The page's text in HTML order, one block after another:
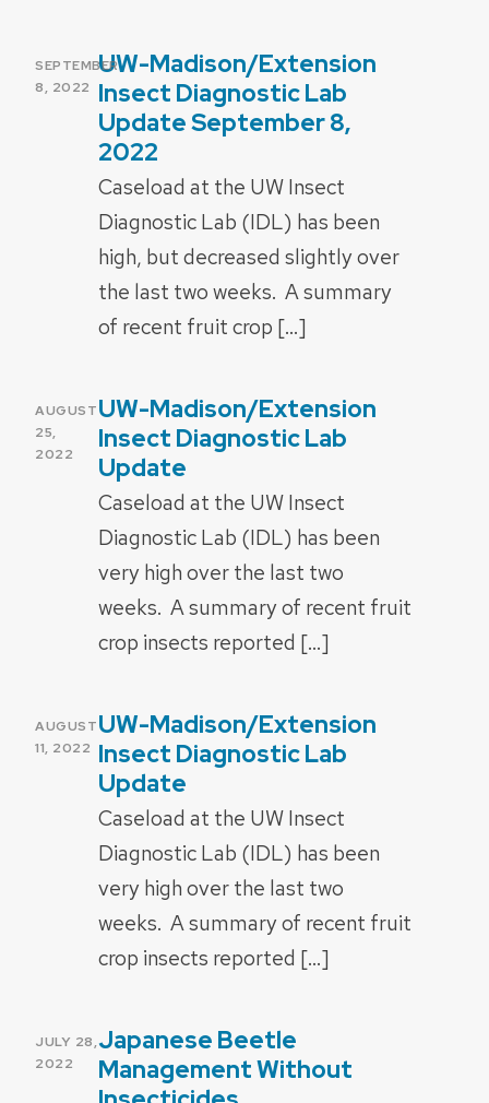
POSTED
ON
SEPTEMBER
8, 2022
UW-Madison/Extension
Insect Diagnostic Lab
Update September 8,
2022
Caseload at the UW Insect
Diagnostic Lab (IDL) has been
high, but decreased slightly over
the last two weeks. A summary
of recent fruit crop […]
POSTED
ON
AUGUST
25,
2022
UW-Madison/Extension
Insect Diagnostic Lab
Update
Caseload at the UW Insect
Diagnostic Lab (IDL) has been
very high over the last two
weeks. A summary of recent fruit
crop insects reported […]
POSTED
ON
AUGUST
11, 2022
UW-Madison/Extension
Insect Diagnostic Lab
Update
Caseload at the UW Insect
Diagnostic Lab (IDL) has been
very high over the last two
weeks. A summary of recent fruit
crop insects reported […]
POSTED
ON
JULY 28,
2022
Japanese Beetle
Management Without